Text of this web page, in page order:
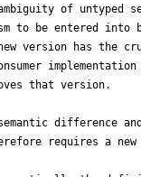
of untyped
to be entered into
version has the
that version.
difference
requires a